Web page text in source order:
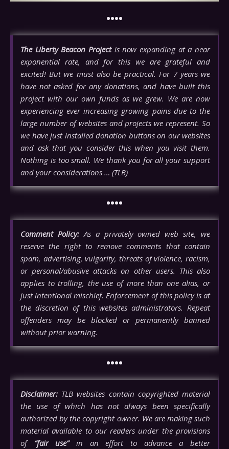
••••
The Liberty Beacon Projectis now expanding at a near
exponential rate, and for this we are grateful and
excited! But we must also be practical. For 7 years we
have not asked for any donations, and have built this
project with our own funds as we grew. We are now
experiencing ever increasing growing pains due to the
large number of websites and projects we represent. So
we have just installed donation buttons on our websites
and ask that you consider this when you visit them.
Nothing is too small. We thank you for all your support
and your considerations … (TLB)
••••
Comment Policy:As a privately owned web site, we
reserve the right to remove comments that contain
spam, advertising, vulgarity, threats of violence, racism,
or personal/abusive attacks on other users. This also
applies to trolling, the use of more than one alias, or
just intentional mischief. Enforcement of this policy is at
the discretion of this websites administrators. Repeat
offenders may be blocked or permanently banned
without prior warning.
••••
Disclaimer: TLB websites contain copyrighted material
the use of which has not always been specifically
authorized by the copyright owner. We are making such
material available to our readers under the provisions
of “fair use”in an effort to advance a better